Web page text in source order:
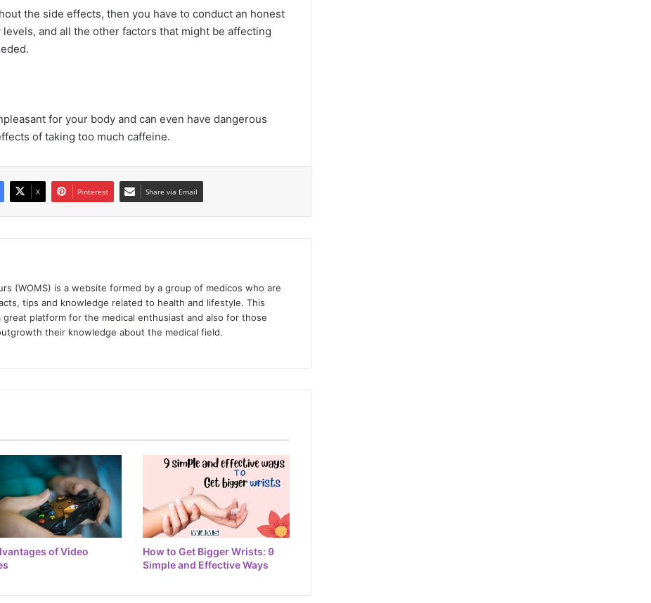
the side effects, then you have to conduct an honest
and all the other factors that might be affecting
for your body and can even have dangerous
of taking too much caffeine.
X Pinterest Share via Email
(WOMS) is a website formed by a group of medicos who are
tips and knowledge related to health and lifestyle. This
platform for the medical enthusiast and also for those
their knowledge about the medical field.
of Video
How to Get Bigger Wrists: 9
Simple and Effective Ways